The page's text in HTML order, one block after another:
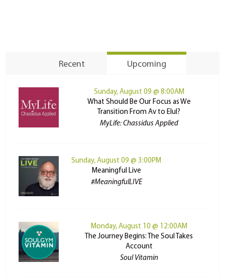
Recent Upcoming
Sunday, August 09 @ 8:00AM
What Should Be Our Focus as We
Transition From Av to Elul?
MyLife: Chassidus Applied
Sunday, August 09 @ 3:00PM
Meaningful Live
#MeaningfulLIVE
Monday, August 10 @ 12:00AM
The Journey Begins: The Soul Takes
Account
Soul Vitamin